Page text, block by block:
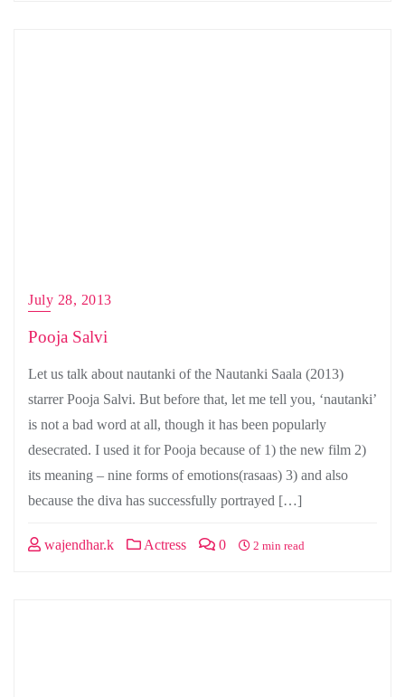
July 28, 2013
Pooja Salvi
Let us talk about nautanki of the Nautanki Saala (2013)
starrer Pooja Salvi. But before that, let me tell you, ‘nautanki’
is not a bad word at all, though it has been popularly
desecrated. I used it for Pooja because of 1) the new film 2)
its meaning – nine forms of emotions(rasaas) 3) and also
because the diva has successfully portrayed […]
wajendhar.k Actress 0 2 min read